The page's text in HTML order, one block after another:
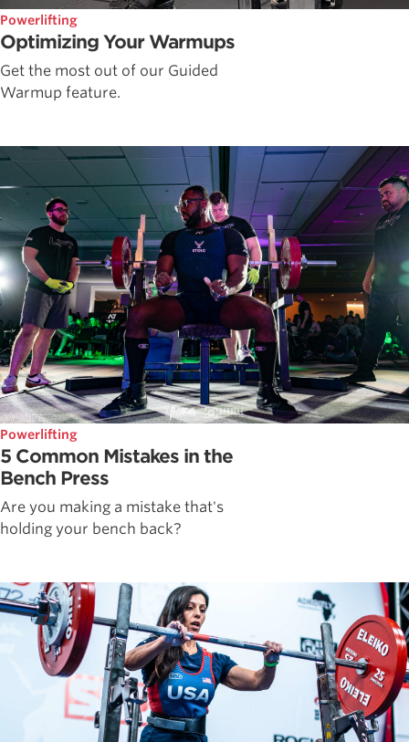
Powerlifting
Optimizing Your Warmups
Get the most out of our Guided
Warmup feature.
Powerlifting
5 Common Mistakes in the
Bench Press
Are you making a mistake that's
holding your bench back?